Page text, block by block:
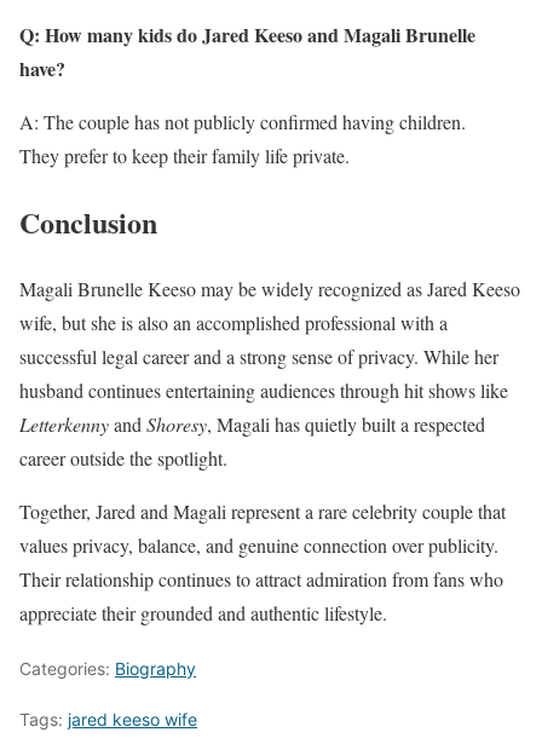
Q: How many kids do Jared Keeso and Magali Brunelle
have?
A: The couple has not publicly confirmed having children.
They prefer to keep their family life private.
Conclusion
Magali Brunelle Keeso may be widely recognized as Jared Keeso
wife, but she is also an accomplished professional with a
successful legal career and a strong sense of privacy. While her
husband continues entertaining audiences through hit shows like
Letterkennyand Shoresy, Magali has quietly built a respected
career outside the spotlight.
Together, Jared and Magali represent a rare celebrity couple that
values privacy, balance, and genuine connection over publicity.
Their relationship continues to attract admiration from fans who
appreciate their grounded and authentic lifestyle.
Categories: Biography
Tags: jared keeso wife